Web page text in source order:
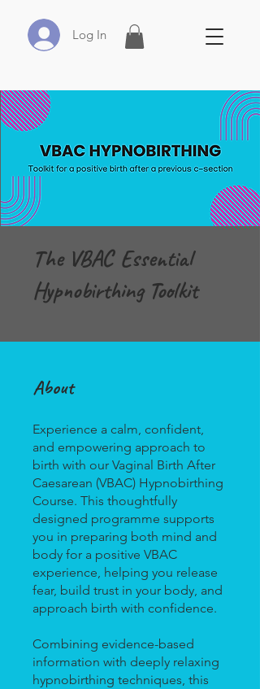
Log In
The VBAC Essential
Hypnobirthing Toolkit
About
Experience a calm, confident,
and empowering approach to
birth with our Vaginal Birth After
Caesarean (VBAC) Hypnobirthing
Course. This thoughtfully
designed programme supports
you in preparing both mind and
body for a positive VBAC
experience, helping you release
fear, build trust in your body, and
approach birth with confidence.
Combining evidence-based
information with deeply relaxing
hypnobirthing techniques, this